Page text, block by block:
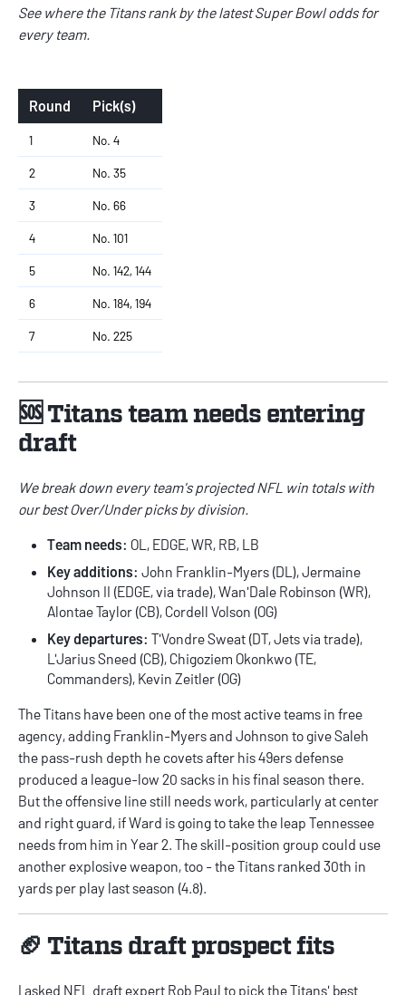
See where the Titans rank by the latestSuper Bowl odds for
every team.
Round Pick(s)
1 No. 4
2 No. 35
3 No. 66
4 No. 101
5 No. 142, 144
6 No. 184, 194
7 No. 225
🆘 Titans team needs entering
draft
We break down every team'sprojected NFL win totalswith
our best Over/Under picks by division.
Team needs: OL, EDGE, WR, RB, LB
Key additions: John Franklin-Myers (DL), Jermaine
Johnson II (EDGE, via trade), Wan'Dale Robinson (WR),
Alontae Taylor (CB), Cordell Volson (OG)
Key departures: T'Vondre Sweat (DT, Jets via trade),
L'Jarius Sneed (CB), Chigoziem Okonkwo (TE,
Commanders), Kevin Zeitler (OG)
The Titans have been one of the most active teams in free
agency, adding Franklin-Myers and Johnson to give Saleh
the pass-rush depth he covets after his 49ers defense
produced a league-low 20 sacks in his final season there.
But the offensive line still needs work, particularly at center
and right guard, if Ward is going to take the leap Tennessee
needs from him in Year 2. The skill-position group could use
another explosive weapon, too - the Titans ranked 30th in
yards per play last season (4.8).
🏈 Titans draft prospect fits
I asked NFL draft expert Rob Paul to pick the Titans' best